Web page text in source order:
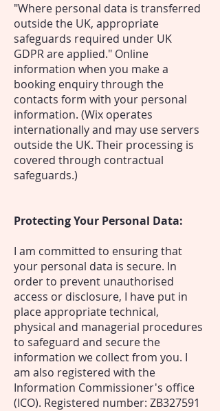
"Where personal data is transferred
outside the UK, appropriate
safeguards required under UK
GDPR are applied." Online
information when you make a
booking enquiry through the
contacts form with your personal
information. (Wix operates
internationally and may use servers
outside the UK. Their processing is
covered through contractual
safeguards.)
Protecting Your Personal Data:
I am committed to ensuring that
your personal data is secure. In
order to prevent unauthorised
access or disclosure, I have put in
place appropriate technical,
physical and managerial procedures
to safeguard and secure the
information we collect from you. I
am also registered with the
Information Commissioner's office
(ICO). Registered number: ZB327591